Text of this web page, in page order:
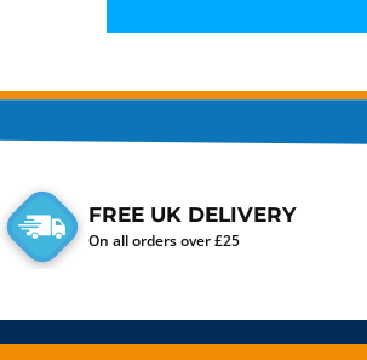
FREE UK DELIVERY
On all orders over £25